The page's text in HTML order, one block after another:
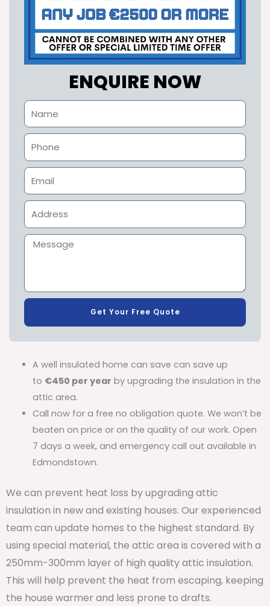
ENQUIRE NOW
Get Your Free Quote
A well insulated home can save can save up
to €450 per year by upgrading the insulation in the
attic area.
Call now for a free no obligation quote. We won’t be
beaten on price or on the quality of our work. Open
7 days a week, and emergency call out available in
Edmondstown.
We can prevent heat loss by upgrading attic
insulation in new and existing houses. Our experienced
team can update homes to the highest standard. By
using special material, the attic area is covered with a
250mm-300mm layer of high quality attic insulation.
This will help prevent the heat from escaping, keeping
the house warmer and less prone to drafts.